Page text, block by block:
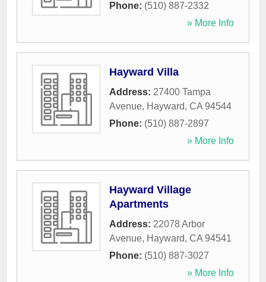
Phone: (510) 887-2332
» More Info
Hayward Villa
Address: 27400 Tampa
Avenue, Hayward, CA 94544
Phone: (510) 887-2897
» More Info
Hayward Village
Apartments
Address: 22078 Arbor
Avenue, Hayward, CA 94541
Phone: (510) 887-3027
» More Info